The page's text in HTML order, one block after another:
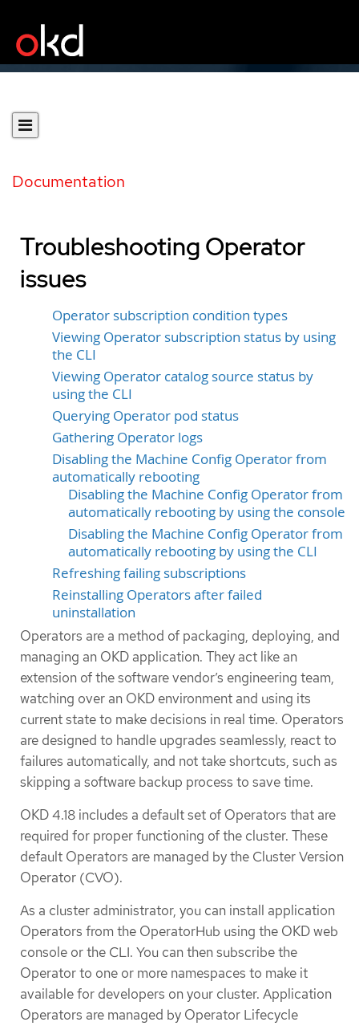
Documentation
Troubleshooting Operator
issues
Operator subscription condition types
Viewing Operator subscription status by using
the CLI
Viewing Operator catalog source status by
using the CLI
Querying Operator pod status
Gathering Operator logs
Disabling the Machine Config Operator from
automatically rebooting
Disabling the Machine Config Operator from
automatically rebooting by using the console
Disabling the Machine Config Operator from
automatically rebooting by using the CLI
Refreshing failing subscriptions
Reinstalling Operators after failed
uninstallation
Operators are a method of packaging, deploying, and
managing an OKD application. They act like an
extension of the software vendor’s engineering team,
watching over an OKD environment and using its
current state to make decisions in real time. Operators
are designed to handle upgrades seamlessly, react to
failures automatically, and not take shortcuts, such as
skipping a software backup process to save time.
OKD 4.18 includes a default set of Operators that are
required for proper functioning of the cluster. These
default Operators are managed by the Cluster Version
Operator (CVO).
As a cluster administrator, you can install application
Operators from the OperatorHub using the OKD web
console or the CLI. You can then subscribe the
Operator to one or more namespaces to make it
available for developers on your cluster. Application
Operators are managed by Operator Lifecycle